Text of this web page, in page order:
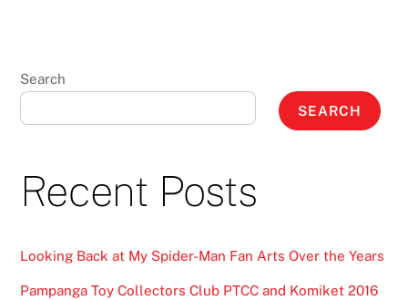
Search
SEARCH
Recent Posts
Looking Back at My Spider-Man Fan Arts Over the Years
Pampanga Toy Collectors Club PTCC and Komiket 2016